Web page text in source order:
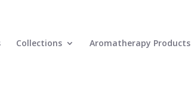
Collections Aromatherapy Products